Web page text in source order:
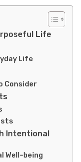
Life
Life
Consider
Intentional
Well-being